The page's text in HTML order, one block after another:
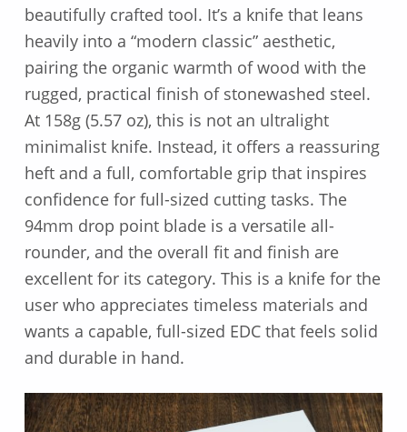
beautifully crafted tool. It’s a knife that leans
heavily into a “modern classic” aesthetic,
pairing the organic warmth of wood with the
rugged, practical finish of stonewashed steel.
At 158g (5.57 oz), this is not an ultralight
minimalist knife. Instead, it offers a reassuring
heft and a full, comfortable grip that inspires
confidence for full-sized cutting tasks. The
94mm drop point blade is a versatile all-
rounder, and the overall fit and finish are
excellent for its category. This is a knife for the
user who appreciates timeless materials and
wants a capable, full-sized EDC that feels solid
and durable in hand.